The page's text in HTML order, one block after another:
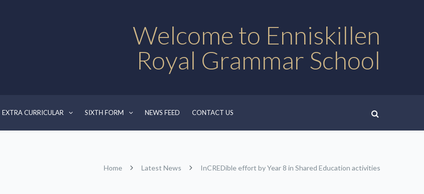
Welcome to Enniskillen
Royal Grammar School
EXTRA CURRICULAR SIXTH FORM NEWS FEED CONTACT US
Home Latest News InCREDible effort by Year 8 in Shared Education activities